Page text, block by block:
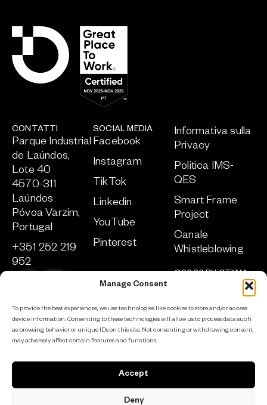
Manage Consent
To provide the best experiences, we use technologies like cookies to store and/or access
device information. Consenting to these technologies will allow us to process data such
as browsing behavior or unique IDs on this site. Not consenting or withdrawing consent,
may adversely affect certain features and functions.
Accept
Deny
SOCIAL MEDIA
Facebook
Instagram
TikTok
Linkedin
YouTube
Pinterest
CONTATTI
Parque Industrial
de Laúndos,
Lote 40
4570-311
Laúndos
Póvoa Varzim,
Portugal
+351 252 219
952
SVILUPPATO DA
ADCLICK
Informativa sulla
Privacy
Politica IMS-
QES
Smart Frame
Project
Canale
Whistleblowing
Iscriviti alla newsletter